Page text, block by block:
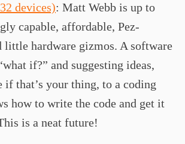
devices): Matt Webb is up to
capable, affordable, Pez-
little hardware gizmos. A software
if?” and suggesting ideas,
that’s your thing, to a coding
how to write the code and get it
is a neat future!